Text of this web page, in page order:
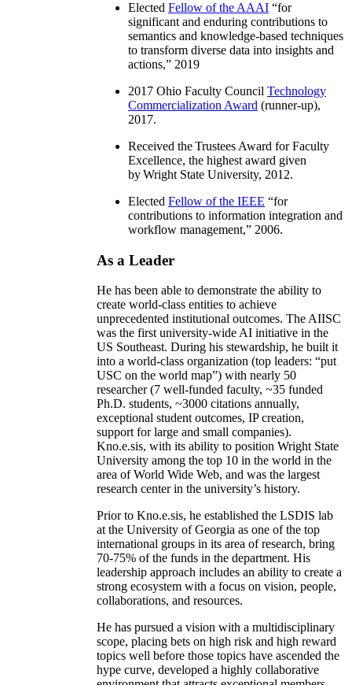
Elected Fellow of the AAAI “for
significant and enduring contributions to
semantics and knowledge-based techniques
to transform diverse data into insights and
actions,” 2019
2017 Ohio Faculty Council Technology
Commercialization Award (runner-up),
2017.
Received the Trustees Award for Faculty
Excellence, the highest award given
by Wright State University, 2012.
Elected Fellow of the IEEE “for
contributions to information integration and
workflow management,” 2006.
As a Leader
He has been able to demonstrate the ability to
create world-class entities to achieve
unprecedented institutional outcomes. The AIISC
was the first university-wide AI initiative in the
US Southeast. During his stewardship, he built it
into a world-class organization (top leaders: “put
USC on the world map”) with nearly 50
researcher (7 well-funded faculty, ~35 funded
Ph.D. students, ~3000 citations annually,
exceptional student outcomes, IP creation,
support for large and small companies).
Kno.e.sis, with its ability to position Wright State
University among the top 10 in the world in the
area of World Wide Web, and was the largest
research center in the university’s history.
Prior to Kno.e.sis, he established the LSDIS lab
at the University of Georgia as one of the top
international groups in its area of research, bring
70-75% of the funds in the department. His
leadership approach includes an ability to create a
strong ecosystem with a focus on vision, people,
collaborations, and resources.
He has pursued a vision with a multidisciplinary
scope, placing bets on high risk and high reward
topics well before those topics have ascended the
hype curve, developed a highly collaborative